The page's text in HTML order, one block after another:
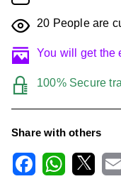
20 People are
You will get the
100% Secure
Share with others